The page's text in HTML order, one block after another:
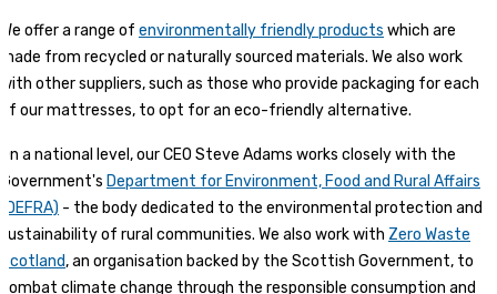
We offer a range of environmentally friendly products which are
made from recycled or naturally sourced materials. We also work
with other suppliers, such as those who provide packaging for each
of our mattresses, to opt for an eco-friendly alternative.
On a national level, our CEO Steve Adams works closely with the
Government's Department for Environment, Food and Rural Affairs
(DEFRA) - the body dedicated to the environmental protection and
sustainability of rural communities. We also work with Zero Waste
Scotland, an organisation backed by the Scottish Government, to
combat climate change through the responsible consumption and